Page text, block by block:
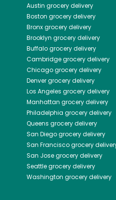
Austin grocery delivery
Boston grocery delivery
Bronxgrocery delivery
Brooklyn grocery delivery
Buffalogrocery delivery
Cambridgegrocery delivery
Chicagogrocery delivery
Denvergrocery delivery
Los Angeles grocery delivery
Manhattan grocery delivery
Philadelphia grocery delivery
Queens grocery delivery
San Diegogrocery delivery
San Franciscogrocery
San Josegrocery delivery
Seattlegrocery delivery
Washington grocery delivery